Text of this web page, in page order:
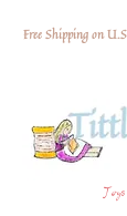
Free Shipping on